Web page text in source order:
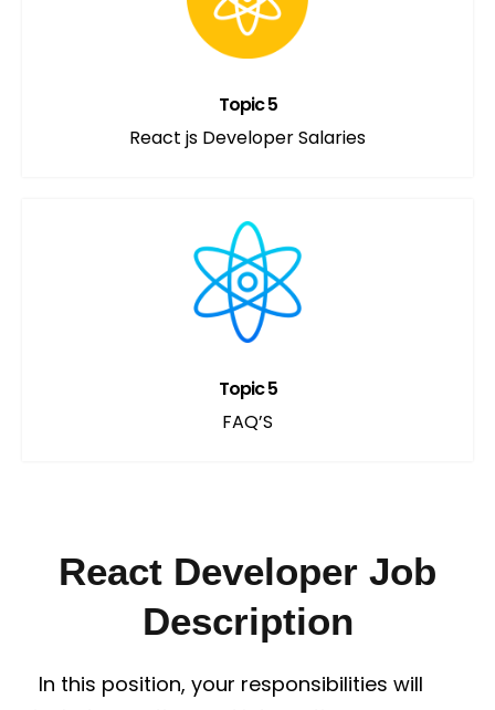
Topic 5
React js Developer Salaries
Topic 5
FAQ’S
React Developer Job
Description
In this position, your responsibilities will